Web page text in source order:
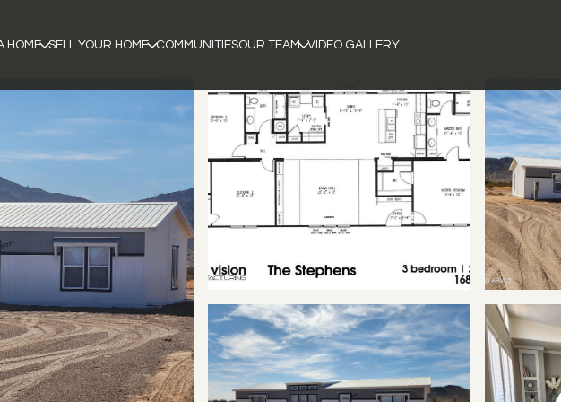
HOME SELL YOUR HOME COMMUNITIESOUR TEAM VIDEO GALLERY